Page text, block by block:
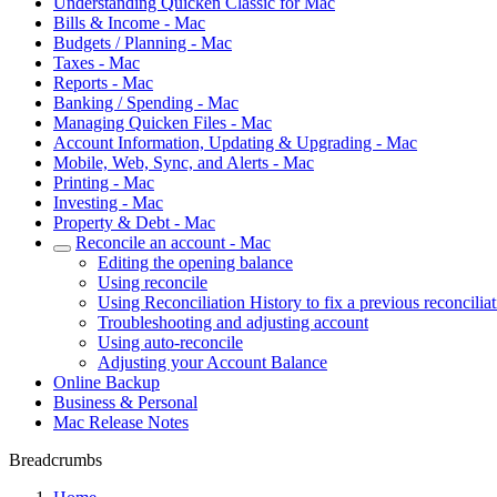
Bills & Income - Mac
Budgets / Planning - Mac
Taxes - Mac
Reports - Mac
Banking / Spending - Mac
Managing Quicken Files - Mac
Account Information, Updating & Upgrading - Mac
Mobile, Web, Sync, and Alerts - Mac
Printing - Mac
Investing - Mac
Property & Debt - Mac
Reconcile an account - Mac
Editing the opening balance
Using reconcile
Using Reconciliation History to fix a previous
Troubleshooting and adjusting account
Using auto-reconcile
Adjusting your Account Balance
Online Backup
Business & Personal
Mac Release Notes
Breadcrumbs